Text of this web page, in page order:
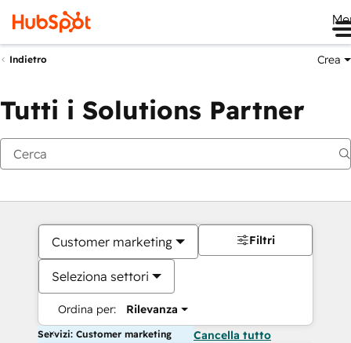
Indietro Crea
Tutti i Solutions Partner
Customer marketing
Seleziona settori
Ordina per: Rilevanza
Filtri
Servizi: Customer marketing Cancella tutto